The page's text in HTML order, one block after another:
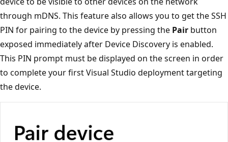
through mDNS. This feature also allows you to get the SSH
PIN for pairing to the device by pressing the Pair button
exposed immediately after Device Discovery is enabled.
This PIN prompt must be displayed on the screen in order
to complete your first Visual Studio deployment targeting
the device.